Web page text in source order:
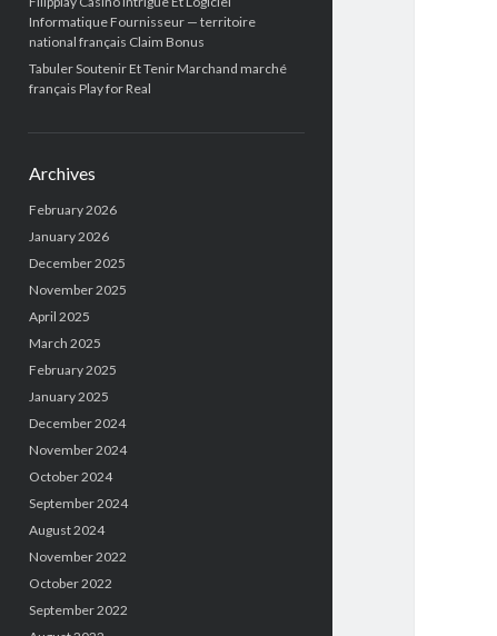
Informatique Fournisseur — territoire
national français Claim Bonus
Tabuler Soutenir Et Tenir Marchand marché
français Play for Real
Archives
February 2026
January 2026
December 2025
November 2025
April 2025
March 2025
February 2025
January 2025
December 2024
November 2024
October 2024
September 2024
August 2024
November 2022
October 2022
September 2022